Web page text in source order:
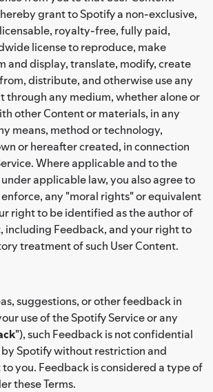
grant to Spotify a non-exclusive,
royalty-free, fully paid,
license to reproduce, make
and display, translate, modify, create
distribute, and otherwise use any
through any medium, whether alone or
other Content or materials, in any
means, method or technology,
or hereafter created, in connection
Where applicable and to the
applicable law, you also agree to
any "moral rights" or equivalent
right to be identified as the author of
including Feedback, and your right to
treatment of such User Content.
suggestions, or other feedback in
use of the Spotify Service or any
"), such Feedback is not confidential
Spotify without restriction and
you. Feedback is considered a type of
these Terms.